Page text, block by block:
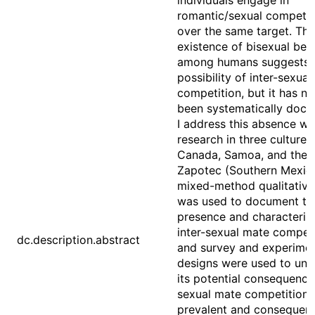
dc.description.abstract
romantic/sexual
over the same target. The
existence of bisexual
among humans suggests
possibility of inter-sexual
competition, but it has
been systematically
I address this absence
research in three cultures:
Canada, Samoa, and the
Zapotec (Southern
mixed-method
was used to document
presence and
inter-sexual mate
and survey and
designs were used to
its potential
sexual mate competition
prevalent and